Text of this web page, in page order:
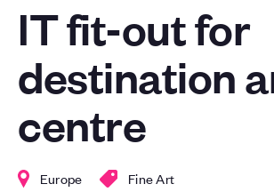
IT fit-out for
destination
centre
Europe
Fine Art